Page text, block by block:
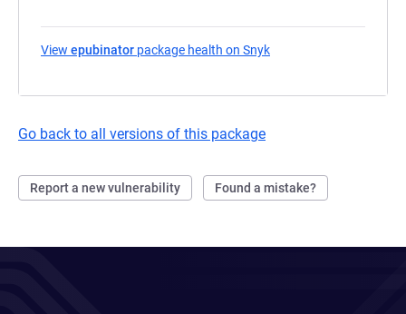
View epubinator package health on Snyk
Go back to all versions of this package
Report a new vulnerability Found a mistake?